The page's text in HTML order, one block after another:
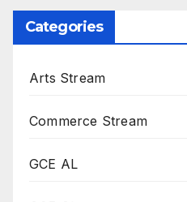
Categories
Arts Stream
Commerce Stream
GCE AL